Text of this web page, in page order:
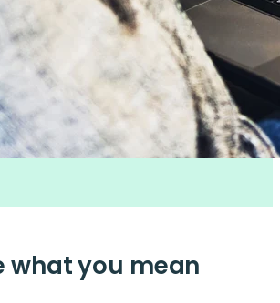
what you mean